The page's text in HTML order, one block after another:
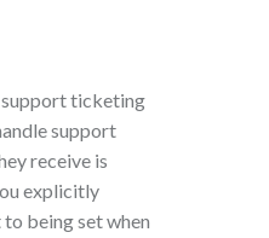
ticketing
support
receive is
explicitly
being set when